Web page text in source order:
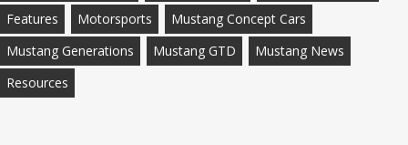
Features
Motorsports
Mustang Concept Cars
Mustang Generations
Mustang GTD
Mustang News
Resources